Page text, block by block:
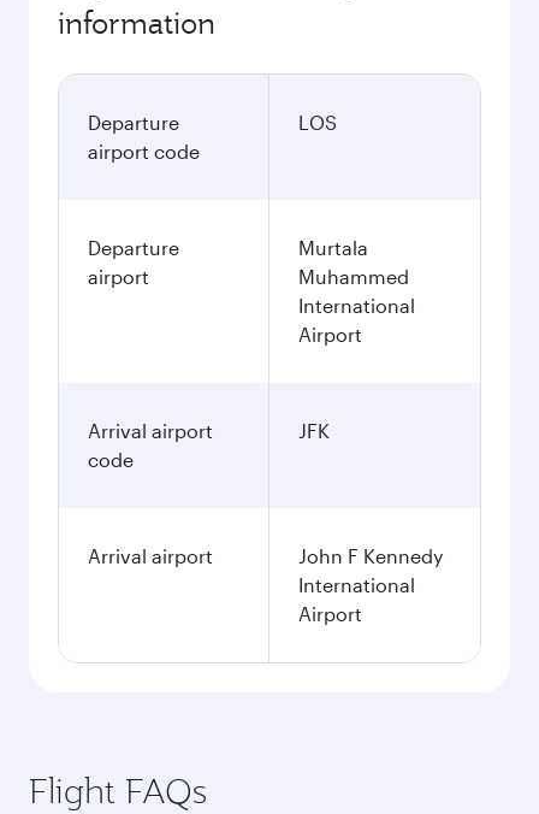
information
Departure
airport code
LOS
Departure
airport
Murtala
Muhammed
International
Airport
Arrival airport
code
JFK
Arrival airport
John F Kennedy
International
Airport
Flight FAQs